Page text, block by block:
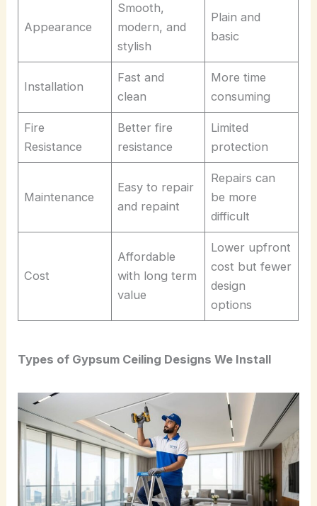
Appearance
Smooth,
modern, and
stylish
Plain and
basic
Installation
Fast and
clean
More time
consuming
Fire
Resistance
Better fire
resistance
Limited
protection
Maintenance
Easy to repair
and repaint
Repairs can
be more
difficult
Cost
Affordable
with long term
value
Lower upfront
cost but fewer
design
options
Types of Gypsum Ceiling Designs We Install